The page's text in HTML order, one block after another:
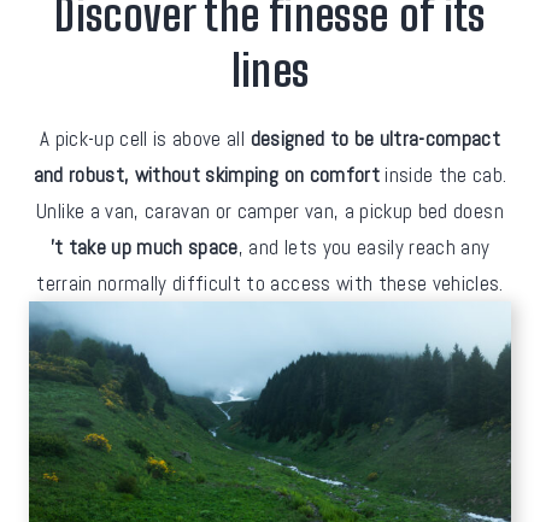
Discover the finesse of its
lines
A pick-up cell is above all designed to be ultra-compact
and robust, without skimping on comfortinside the cab.
Unlike a van, caravan or camper van, a pickup bed doesn
't take up much space, and lets you easily reach any
terrain normally difficult to access with these vehicles.